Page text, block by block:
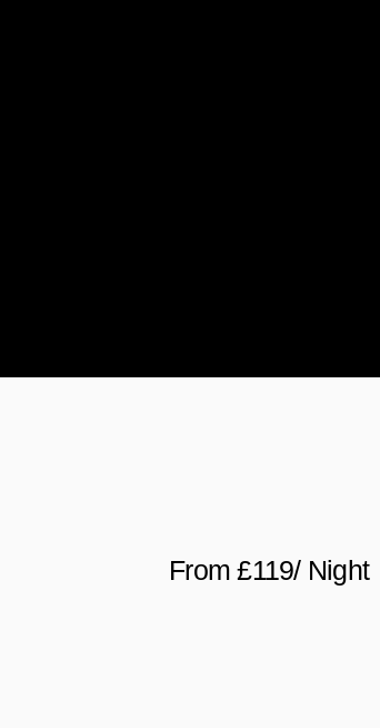
From £119/ Night